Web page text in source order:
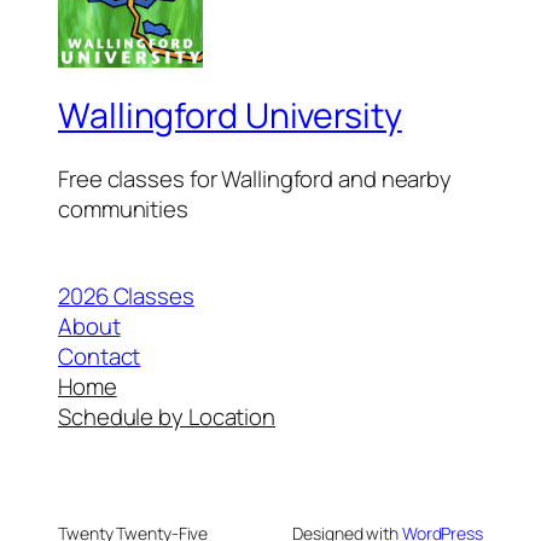
Wallingford University
Free classes for Wallingford and nearby
communities
2026 Classes
About
Contact
Home
Schedule by Location
Twenty Twenty-Five Designed withWordPress